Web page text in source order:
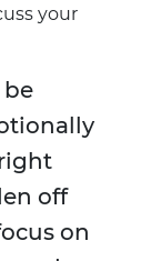
your
be
off
on